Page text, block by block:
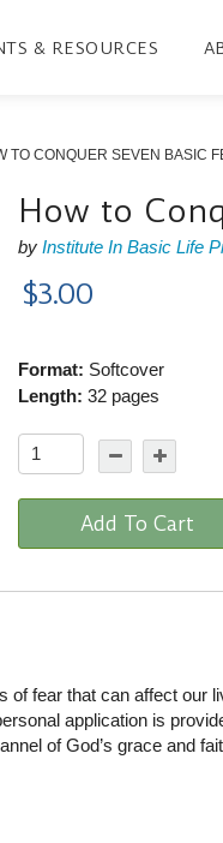
& RESOURCES
TO CONQUER SEVEN BASIC
How to
byInstitute In Basic Life
$3.00
Format: Softcover
Length: 32 pages
Add To Cart
of fear that can affect our
application is
of God’s grace and